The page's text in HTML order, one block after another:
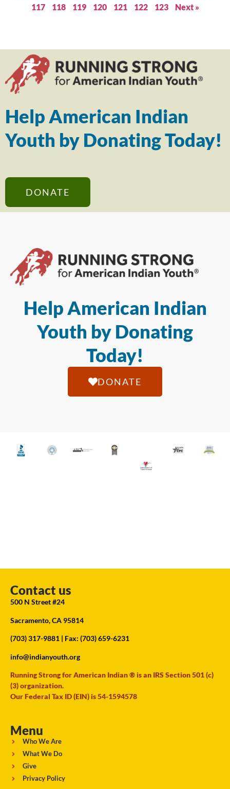
117
118 119 120 121 122 123 Next »
Help American Indian
Youth by Donating Today!
DONATE
Help American Indian
Youth by Donating
Today!
DONATE
Contact us
500 N Street #24
Sacramento, CA 95814
(703) 317-9881 | Fax: (703) 659-6231
info@indianyouth.org
Running Strong for American Indian ® is an IRS Section 501 (c)
(3) organization.
Our Federal Tax ID (EIN) is 54-1594578
Menu
Who We Are
What We Do
Give
Privacy Policy